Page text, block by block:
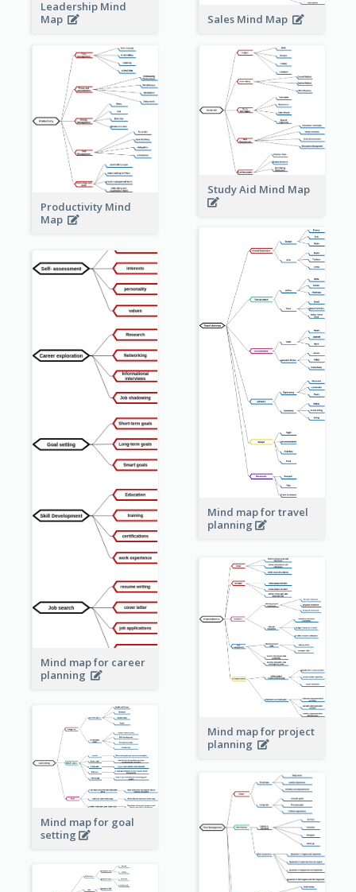
Leadership Mind
Map
Sales Mind Map
Productivity Mind
Map
Study Aid Mind Map
Mind map for travel
planning
Mind map for career
planning
Mind map for project
planning
Mind map for goal
setting